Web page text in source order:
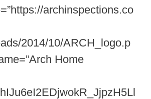
archinspections.co
2014/10/ARCH_logo.p
Home